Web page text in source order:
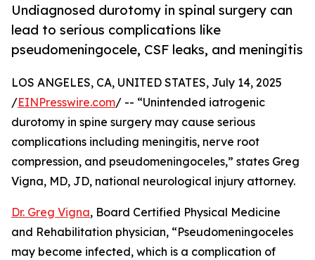
Undiagnosed durotomy in spinal surgery can
lead to serious complications like
pseudomeningocele, CSF leaks, and meningitis
LOS ANGELES, CA, UNITED STATES, July 14, 2025
/EINPresswire.com/ -- “Unintended iatrogenic
durotomy in spine surgery may cause serious
complications including meningitis, nerve root
compression, and pseudomeningoceles,” states Greg
Vigna, MD, JD, national neurological injury attorney.
Dr. Greg Vigna, Board Certified Physical Medicine
and Rehabilitation physician, “Pseudomeningoceles
may become infected, which is a complication of